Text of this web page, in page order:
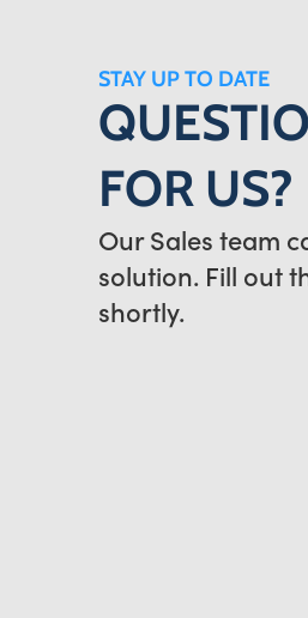
STAY UP TO DATE
FOR US?
Our Sales team
solution. Fill out
shortly.